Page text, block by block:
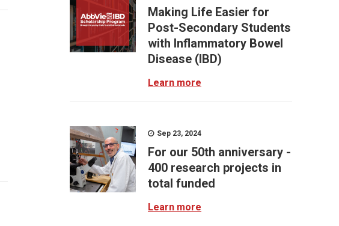
Making Life Easier for
Post-Secondary Students
with Inflammatory Bowel
Disease (IBD)
Learn more
Sep 23, 2024
For our 50th anniversary -
400 research projects in
total funded
Learn more